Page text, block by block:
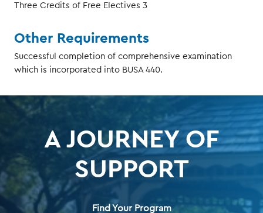
Three Credits of Free Electives 3
Other Requirements
Successful completion of comprehensive examination
which is incorporated into BUSA 440.
A JOURNEY OF
SUPPORT
Find Your Program